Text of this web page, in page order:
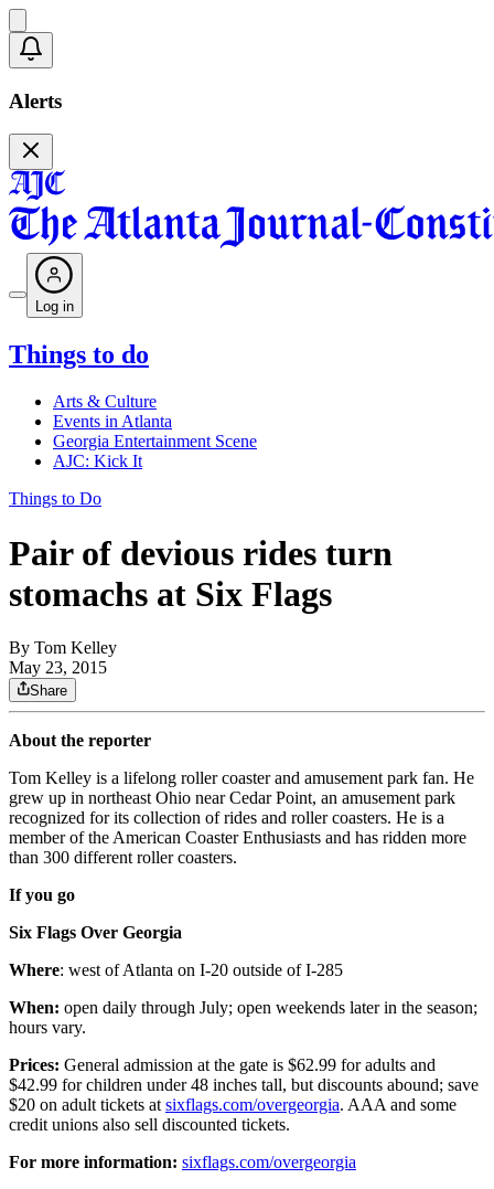
Alerts
Log in
Things to do
Arts & Culture
Events in Atlanta
Georgia Entertainment Scene
AJC: Kick It
Things to Do
Pair of devious rides turn
stomachs at Six Flags
By Tom Kelley
May 23, 2015
Share
About the reporter
Tom Kelley is a lifelong roller coaster and amusement park fan. He
grew up in northeast Ohio near Cedar Point, an amusement park
recognized for its collection of rides and roller coasters. He is a
member of the American Coaster Enthusiasts and has ridden more
than 300 different roller coasters.
If you go
Six Flags Over Georgia
Where: west of Atlanta on I-20 outside of I-285
When: open daily through July; open weekends later in the season;
hours vary.
Prices: General admission at the gate is $62.99 for adults and
$42.99 for children under 48 inches tall, but discounts abound; save
$20 on adult tickets at sixflags.com/overgeorgia. AAA and some
credit unions also sell discounted tickets.
For more information: sixflags.com/overgeorgia